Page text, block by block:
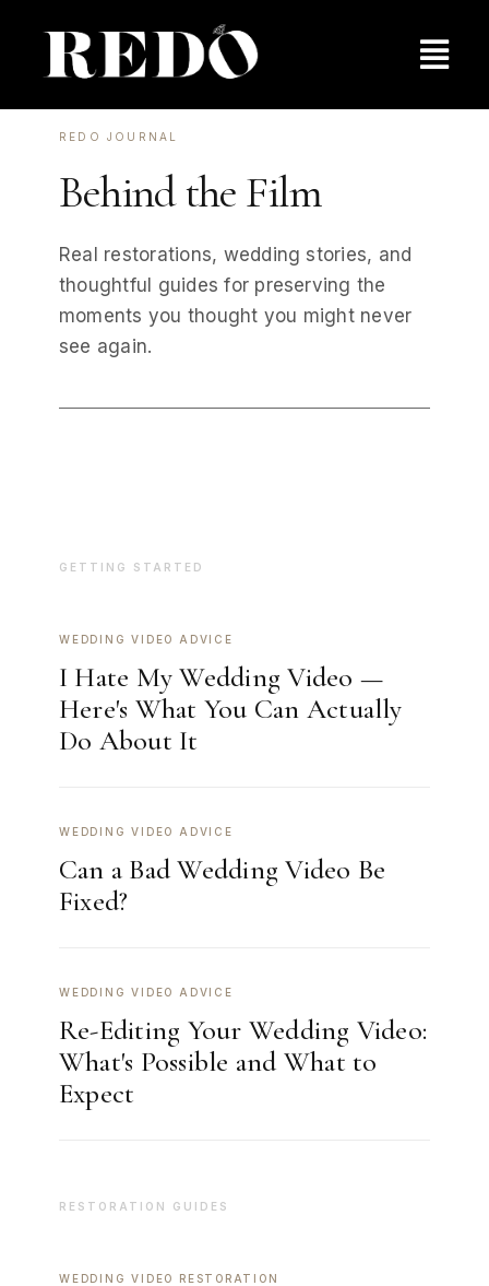
contentPricing
Behind the Film
Contact Us
REDO JOURNAL
Behind the Film
Real restorations, wedding stories, and
thoughtful guides for preserving the
moments you thought you might never
see again.
GETTING STARTED
WEDDING VIDEO ADVICE
I Hate My Wedding Video —
Here's What You Can Actually
Do About It
WEDDING VIDEO ADVICE
Can a Bad Wedding Video Be
Fixed?
WEDDING VIDEO ADVICE
Re-Editing Your Wedding Video:
What's Possible and What to
Expect
RESTORATION GUIDES
WEDDING VIDEO RESTORATION